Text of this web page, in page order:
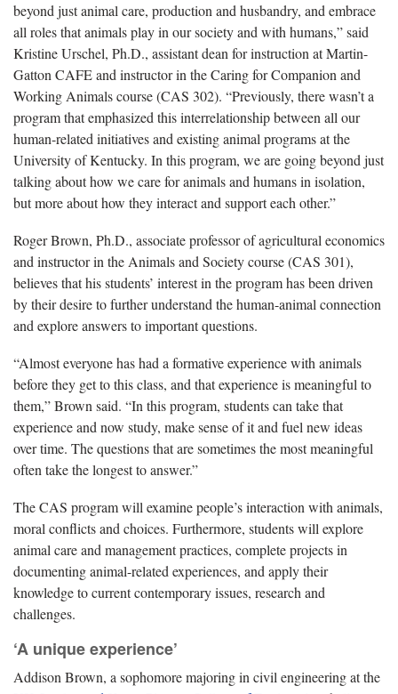
beyond just animal care, production and husbandry, and embrace
all roles that animals play in our society and with humans,” said
Kristine Urschel, Ph.D., assistant dean for instruction at Martin-
Gatton CAFE and instructor in the Caring for Companion and
Working Animals course (CAS 302). “Previously, there wasn’t a
program that emphasized this interrelationship between all our
human-related initiatives and existing animal programs at the
University of Kentucky. In this program, we are going beyond just
talking about how we care for animals and humans in isolation,
but more about how they interact and support each other.”
Roger Brown, Ph.D., associate professor of agricultural economics
and instructor in the Animals and Society course (CAS 301),
believes that his students’ interest in the program has been driven
by their desire to further understand the human-animal connection
and explore answers to important questions.
“Almost everyone has had a formative experience with animals
before they get to this class, and that experience is meaningful to
them,” Brown said. “In this program, students can take that
experience and now study, make sense of it and fuel new ideas
over time. The questions that are sometimes the most meaningful
often take the longest to answer.”
The CAS program will examine people’s interaction with animals,
moral conflicts and choices. Furthermore, students will explore
animal care and management practices, complete projects in
documenting animal-related experiences, and apply their
knowledge to current contemporary issues, research and
challenges.
‘A unique experience’
Addison Brown, a sophomore majoring in civil engineering at the